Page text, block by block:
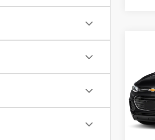
VIN:
Stock: